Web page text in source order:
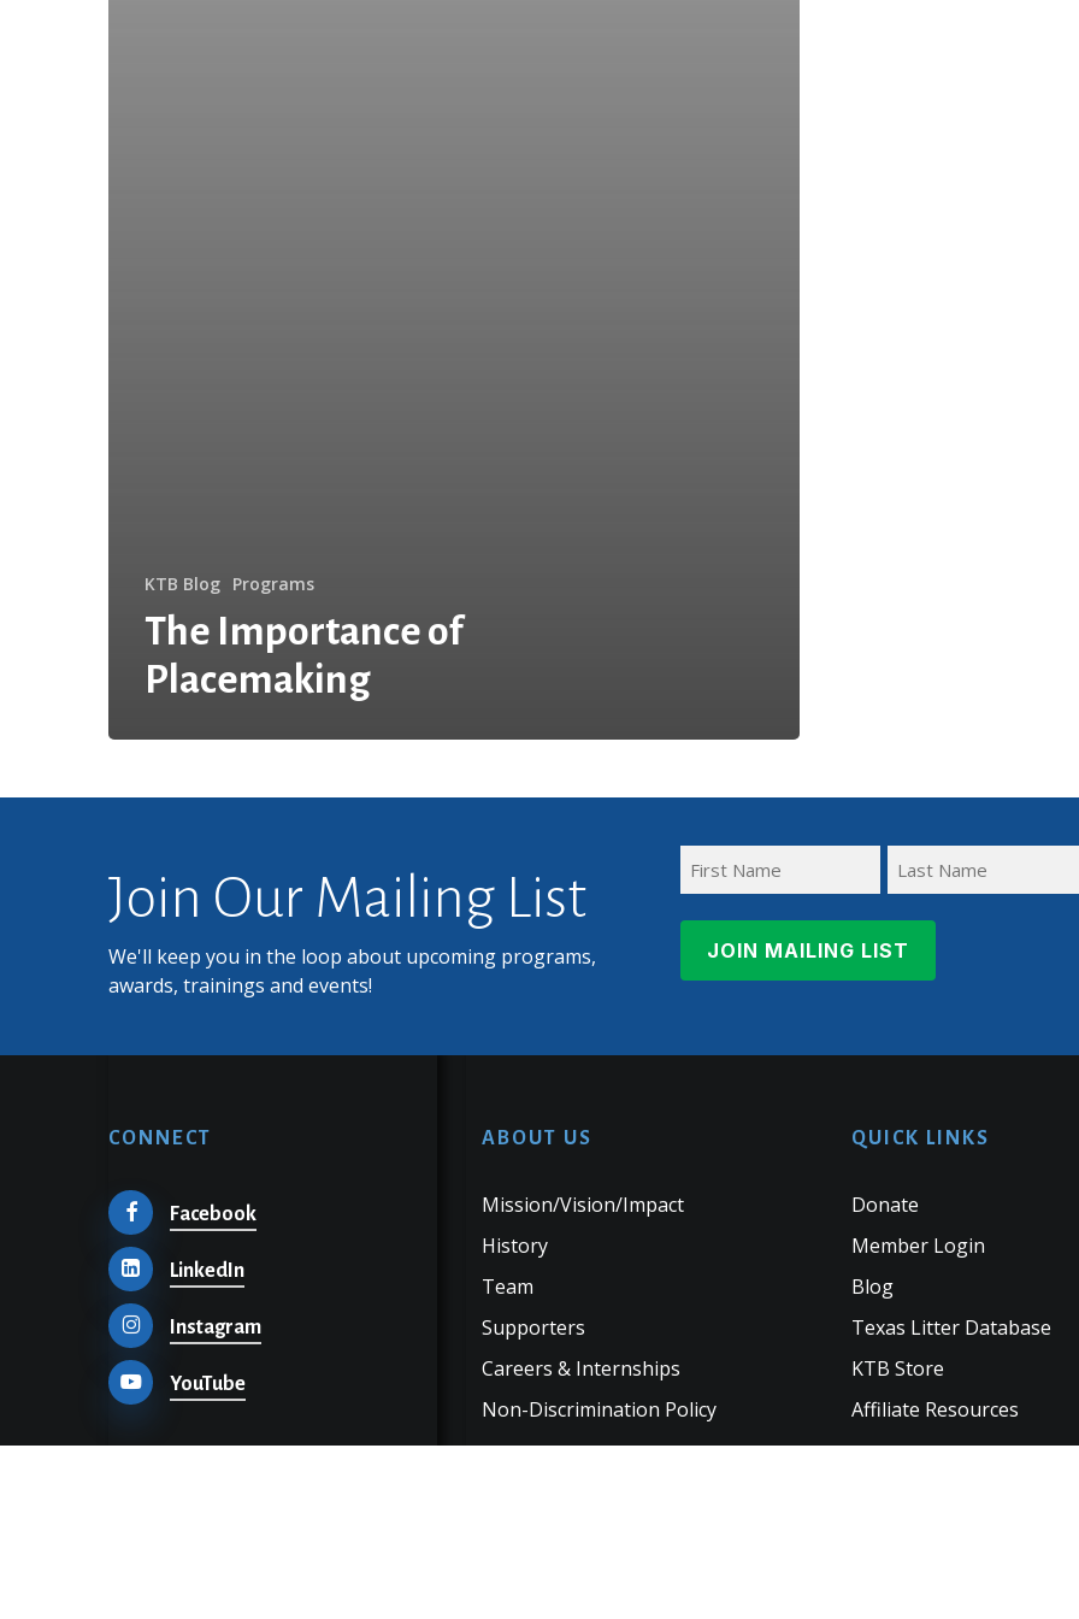
KTB Blog Programs
The Importance of
Placemaking
Join Our Mailing List
We'll keep you in the loop about upcoming programs,
awards, trainings and events!
Name
Name
CONNECT
Facebook
LinkedIn
Instagram
YouTube
ABOUT US
Mission/Vision/Impact
History
Team
Supporters
Careers & Internships
Non-Discrimination Policy
QUICK LINKS
Donate
Member Login
Blog
Texas Litter Database
KTB Store
Affiliate Resources